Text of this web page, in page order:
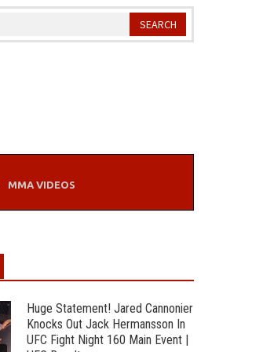
MMA VIDEOS
Huge Statement! Jared Cannonier
Knocks Out Jack Hermansson In
UFC Fight Night 160 Main Event |